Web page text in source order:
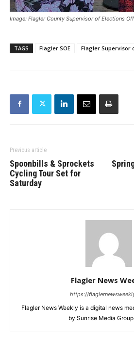
Image: Flagler County Supervisor of Elections
TAGS Flagler SOE Flagler Supervisor
Previous article
Spoonbills & Sprockets
Cycling Tour Set for
Saturday
Flagler News
https://
Flagler News Weekly is a digital news
by Sunrise Media